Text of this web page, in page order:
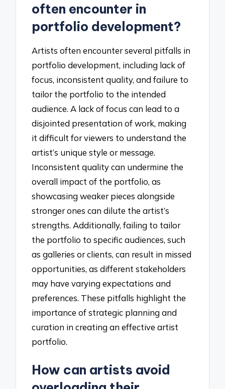
often encounter in
portfolio development?
Artists often encounter several pitfalls in
portfolio development, including lack of
focus, inconsistent quality, and failure to
tailor the portfolio to the intended
audience. A lack of focus can lead to a
disjointed presentation of work, making
it difficult for viewers to understand the
artist’s unique style or message.
Inconsistent quality can undermine the
overall impact of the portfolio, as
showcasing weaker pieces alongside
stronger ones can dilute the artist’s
strengths. Additionally, failing to tailor
the portfolio to specific audiences, such
as galleries or clients, can result in missed
opportunities, as different stakeholders
may have varying expectations and
preferences. These pitfalls highlight the
importance of strategic planning and
curation in creating an effective artist
portfolio.
How can artists avoid